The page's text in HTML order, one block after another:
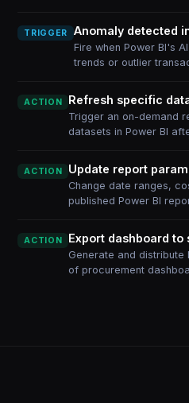
TRIGGER Anomaly detected
Fire when Power BI's
trends or outlier
ACTION Refresh specific
Trigger an on-demand
datasets in Power BI
ACTION Update report
Change date ranges,
published Power BI
ACTION Export dashboard to
Generate and distribute
of procurement